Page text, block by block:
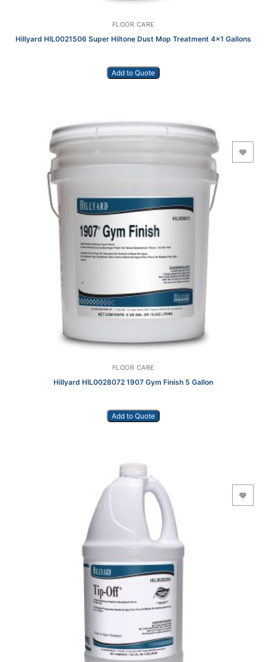
FLOOR CARE
Hillyard HIL0021506 Super Hiltone Dust Mop Treatment 4×1 Gallons
Add to Quote
FLOOR CARE
Hillyard HIL0028072 1907 Gym Finish 5 Gallon
Add to Quote
Add to Wishlist